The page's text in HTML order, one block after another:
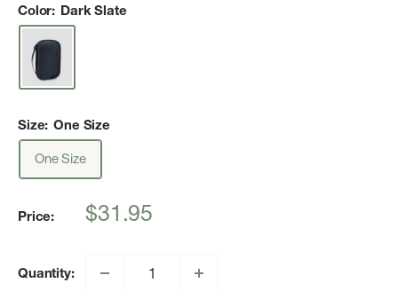
Color: Dark Slate
Size: One Size
One Size
Price:
Sale
$31.95
Quantity: